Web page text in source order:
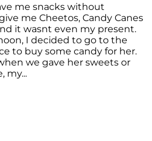
me snacks without
me Cheetos, Candy Canes
it wasnt even my present.
I decided to go to the
to buy some candy for her.
we gave her sweets or
my...